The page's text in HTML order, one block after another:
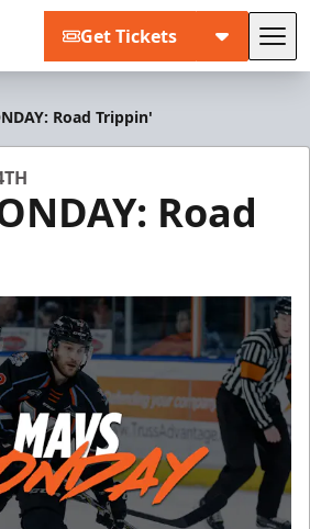
Get Tickets
Road Trippin'
Road